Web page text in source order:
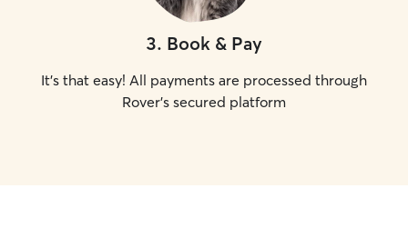
3. Book & Pay
It's that easy! All payments are processed through
Rover's secured platform